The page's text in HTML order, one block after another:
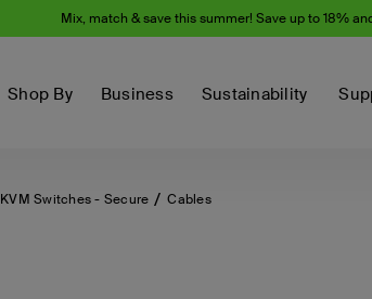
Mix, match & save this summer! Save up to 18%
Shop By Business Sustainability
KVM Switches - Secure Cables